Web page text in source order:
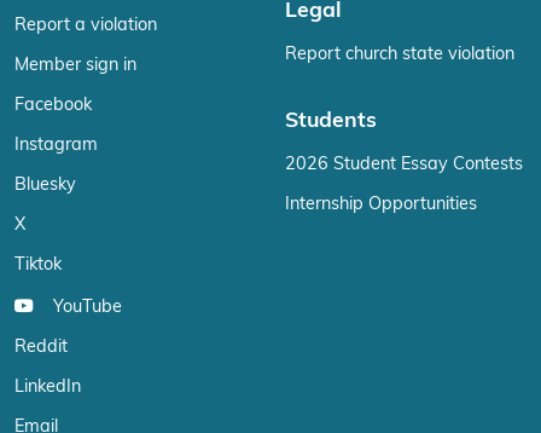
Report a violation
Member sign in
Facebook
Instagram
Bluesky
X
Tiktok
YouTube
Reddit
LinkedIn
Email
Legal
Report church state violation
Students
2026 Student Essay Contests
Internship Opportunities